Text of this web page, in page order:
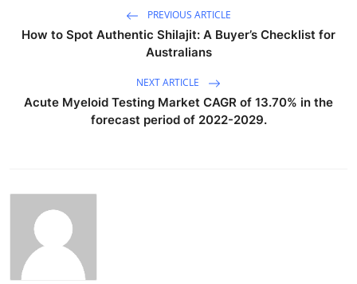
PREVIOUS ARTICLE
How to Spot Authentic Shilajit: A Buyer’s Checklist for
Australians
NEXT ARTICLE
Acute Myeloid Testing Market CAGR of 13.70% in the
forecast period of 2022-2029.